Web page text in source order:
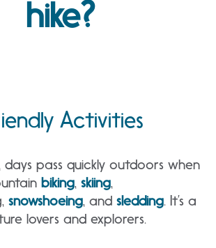
hike?
Activities
days pass quickly outdoors when
biking, skiing,
snowshoeing, and sledding. It’s a
lovers and explorers.